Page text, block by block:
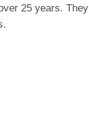
25 years. They